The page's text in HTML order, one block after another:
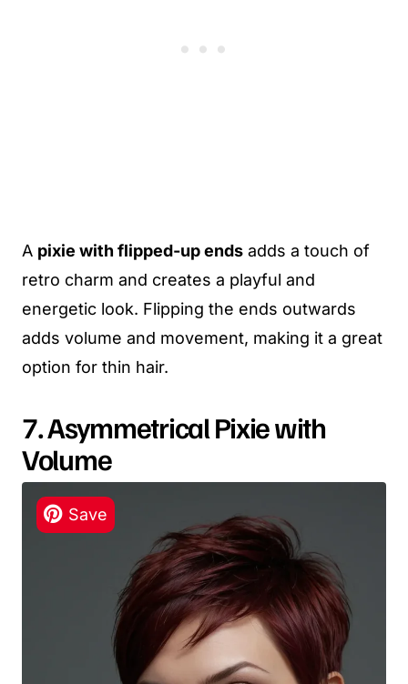
A pixie with flipped-up ends adds a touch of
retro charm and creates a playful and
energetic look. Flipping the ends outwards
adds volume and movement, making it a great
option for thin hair.
7. Asymmetrical Pixie with
Volume